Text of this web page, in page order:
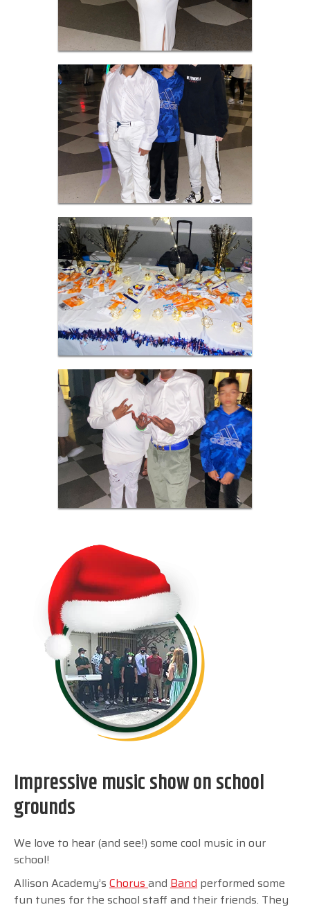
Impressive music show on school
grounds
We love to hear (and see!) some cool music in our
school!
Allison Academy’s Chorus and Band performed some
fun tunes for the school staff and their friends. They